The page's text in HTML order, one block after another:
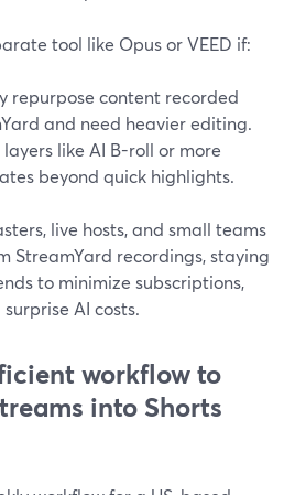
tool like Opus or VEED if:
repurpose content recorded
and need heavier editing.
like AI B-roll or more
beyond quick highlights.
live hosts, and small teams
StreamYard recordings, staying
to minimize subscriptions,
AI costs.
workflow to
into Shorts